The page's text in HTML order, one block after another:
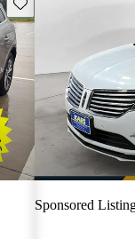
Sponsored